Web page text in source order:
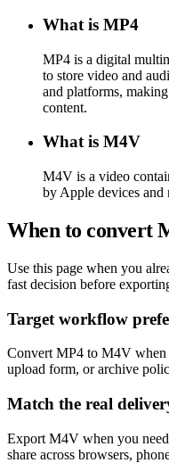
What is MP4
MP4 is a digital
to store video and
and platforms,
content.
What is M4V
M4V is a video
by Apple devices and
When to convert
Use this page when you
fast decision before
Target workflow
Convert MP4 to M4V when
upload form, or archive
Match the real
Export M4V when you
share across browsers,